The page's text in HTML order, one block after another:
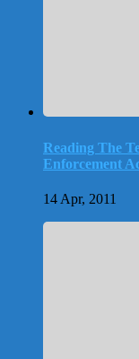
Reading The
Enforcement
14 Apr, 2011